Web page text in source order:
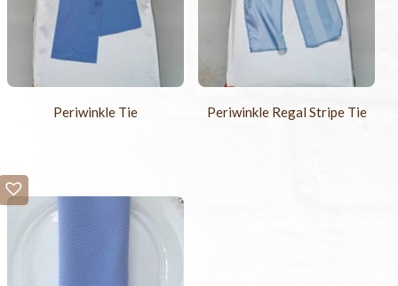
Periwinkle Tie Periwinkle Regal Stripe Tie